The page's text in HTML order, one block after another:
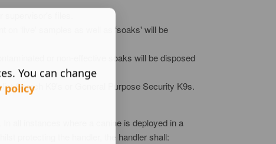
files.
‘live' samples as well as ‘soaks' will be
or non-effective soaks will be disposed
Search K9's or General Purpose Security K9s.
all instances where a canine is deployed in a
protecting the handler, the handler shall:
You can change
policy